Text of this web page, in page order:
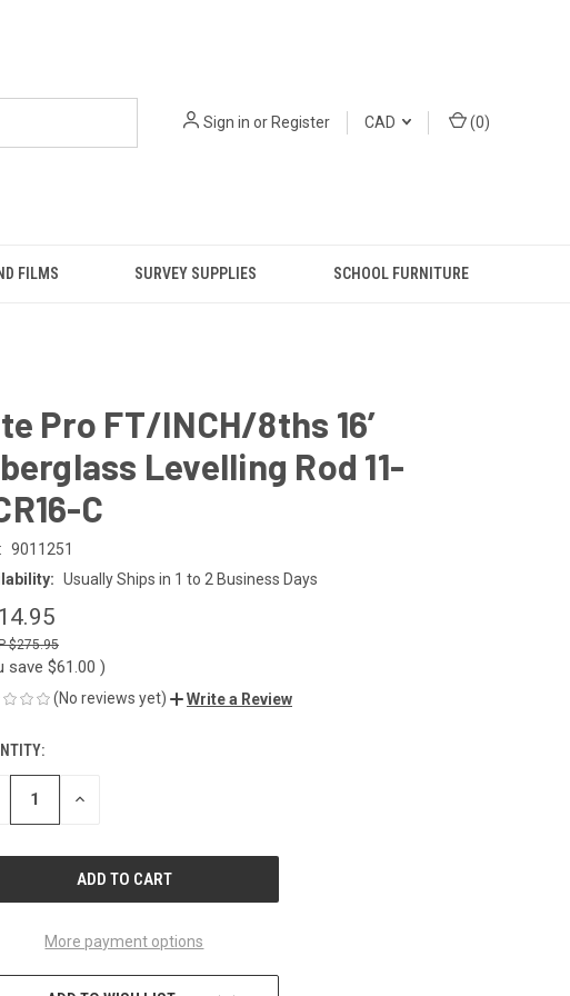
Sign in orRegister CAD (0)
FILMS SURVEY SUPPLIES SCHOOL FURNITURE
Pro FT/INCH/8ths 16’
Levelling Rod 11-
C
9011251
Usually Ships in 1 to 2 Business Days
$275.95
save $61.00 )
(No reviews yet) Write a Review
INCREASE
More payment options